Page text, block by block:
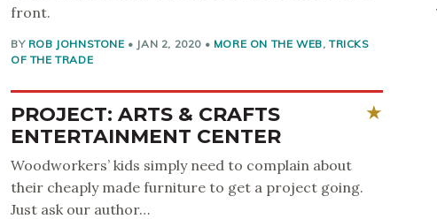
front.
BY ROB JOHNSTONE • JAN 2, 2020 • MORE ON THE WEB,TRICKS
OF THE TRADE
PROJECT: ARTS & CRAFTS
ENTERTAINMENT CENTER
Woodworkers’ kids simply need to complain about
their cheaply made furniture to get a project going.
Just ask our author…